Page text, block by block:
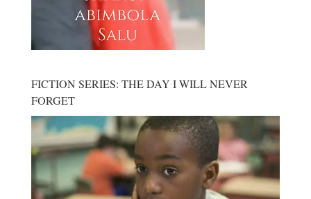
FICTION SERIES: THE DAY I WILL NEVER
FORGET